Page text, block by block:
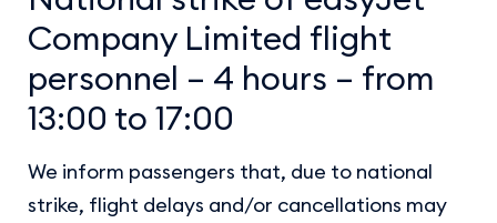
Company Limited flight
personnel – 4 hours – from
13:00 to 17:00
We inform passengers that, due to national
strike, flight delays and/or cancellations may